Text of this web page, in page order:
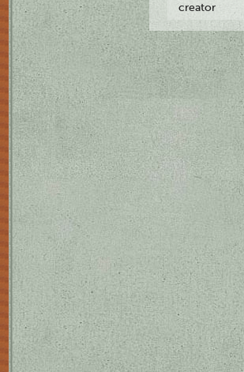
creator